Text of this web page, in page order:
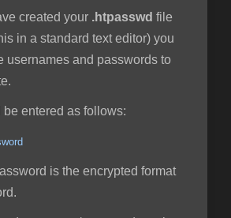
created your .htpasswd file
in a standard text editor) you
usernames and passwords to
entered as follows:
is the encrypted format